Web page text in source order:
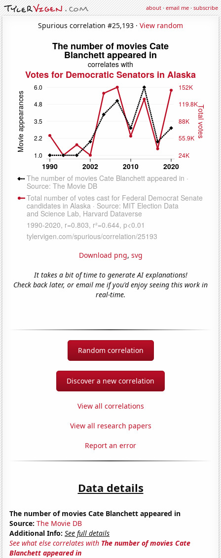
about·email me·subscribe
Spurious correlation #25,193 · View random
Download png, svg
It takes a bit of time to generate AI explanations!
Check back later, or email me if you'd enjoy seeing this work in
real-time.
Random correlation
Discover a new correlation
View all correlations
View all research papers
Report an error
Data details
The number of movies Cate Blanchett appeared in
Source: The Movie DB
Additional Info: See full details
See what else correlates with The number of movies Cate
Blanchett appeared in